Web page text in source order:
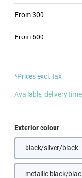
From300
From 600
*Prices excl. tax
Available, delivery
Select
Exterior colour
black/silver/black
metallic black/